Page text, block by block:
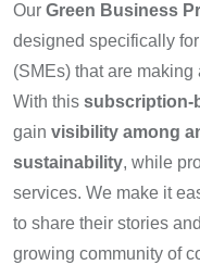
Our Green Business
designed specifically
(SMEs) that are
With this subscription-
gain visibility among
sustainability, while
services. We make it
to share their stories
growing community of